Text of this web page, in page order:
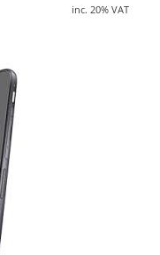
inc. 20% VAT